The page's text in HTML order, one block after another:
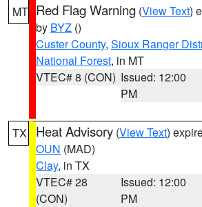
MT Red Flag Warning (View Text)
by BYZ ()
Custer County, Sioux Ranger
National Forest, in MT
VTEC# 8 (CON) Issued: 12:00
PM
TX Heat Advisory (View Text)
OUN (MAD)
Clay, in TX
VTEC# 28
(CON)
Issued: 12:00
PM